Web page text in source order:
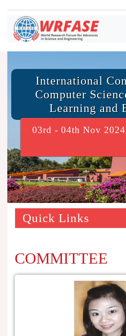
International
Computer
Learning and
03rd - 04th Nov
Quick Links
COMMITTEE